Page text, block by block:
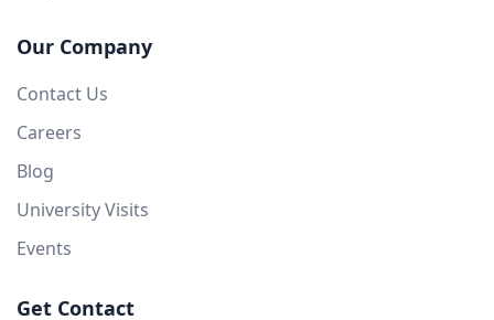
Our Company
Contact Us
Careers
Blog
University Visits
Events
Get Contact